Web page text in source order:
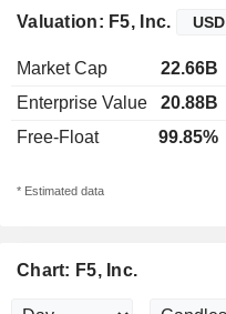
Valuation: F5, Inc.
Market Cap 22.66B
Enterprise Value
20.88B
Free-Float
99.85%
* Estimated data
Chart: F5, Inc.